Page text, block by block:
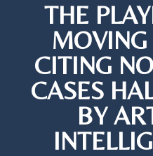
THE
CITING
CASES
BY